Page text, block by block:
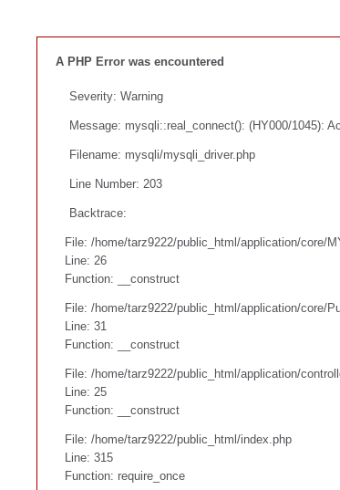
A PHP Error was encountered
Severity: Warning
Message: mysqli::real_connect(): (HY000/1045):
Filename: mysqli/mysqli_driver.php
Line Number: 203
Backtrace:
File: /home/tarz9222/public_html/application/core/
Line: 26
Function: __construct
File: /home/tarz9222/public_html/application/core/
Line: 31
Function: __construct
File: /home/tarz9222/public_html/application/
Line: 25
Function: __construct
File: /home/tarz9222/public_html/index.php
Line: 315
Function: require_once